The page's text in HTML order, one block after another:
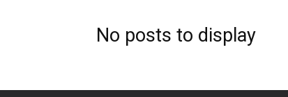
No posts to display